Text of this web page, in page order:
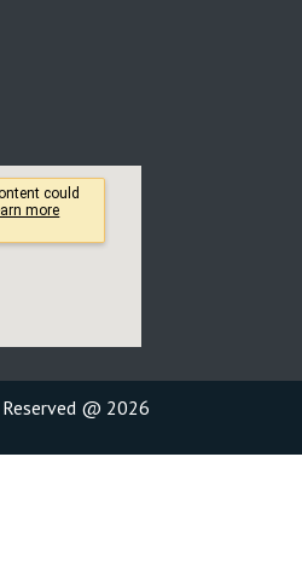
@ 2026